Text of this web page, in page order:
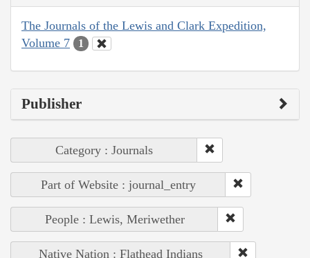
The Journals of the Lewis and Clark Expedition,
Volume 7
1
Publisher
Category : Journals
Part of Website : journal_entry
People : Lewis, Meriwether
Native Nation : Flathead Indians